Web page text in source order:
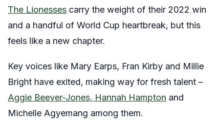
The Lionesses carry the weight of their 2022 win
and a handful of World Cup heartbreak, but this
feels like a new chapter.
Key voices like Mary Earps, Fran Kirby and Millie
Bright have exited, making way for fresh talent –
Aggie Beever-Jones, Hannah Hampton and
Michelle Agyemang among them.